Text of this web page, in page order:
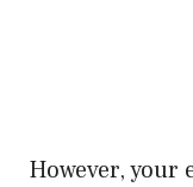
However, your